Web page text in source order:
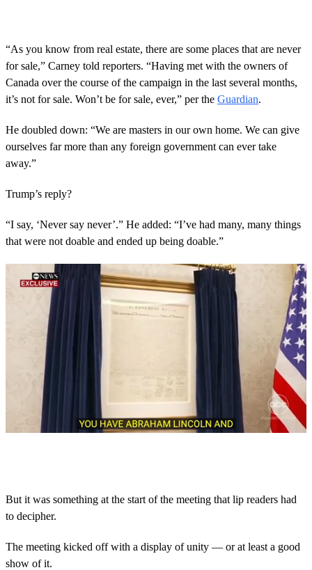
“As you know from real estate, there are some places that are never
for sale,” Carney told reporters. “Having met with the owners of
Canada over the course of the campaign in the last several months,
it’s not for sale. Won’t be for sale, ever,” per the Guardian.
He doubled down: “We are masters in our own home. We can give
ourselves far more than any foreign government can ever take
away.”
Trump’s reply?
“I say, ‘Never say never’.” He added: “I’ve had many, many things
that were not doable and ended up being doable.”
o
n
d
o
f
2
But it was something at the start of the meeting that lip readers had
to decipher.
The meeting kicked off with a display of unity — or at least a good
show of it.